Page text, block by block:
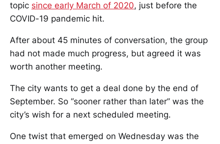
topic since early March of 2020, just before the
COVID-19 pandemic hit.
After about 45 minutes of conversation, the group
had not made much progress, but agreed it was
worth another meeting.
The city wants to get a deal done by the end of
September. So “sooner rather than later” was the
city’s wish for a next scheduled meeting.
One twist that emerged on Wednesday was the